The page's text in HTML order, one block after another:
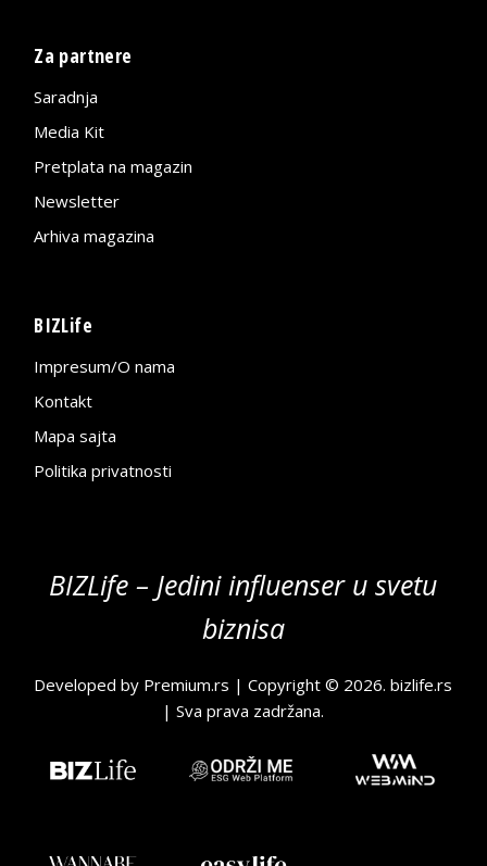
Za partnere
Saradnja
Media Kit
Pretplata na magazin
Newsletter
Arhiva magazina
BIZLife
Impresum/O nama
Kontakt
Mapa sajta
Politika privatnosti
BIZLife – Jedini influenser u svetu
biznisa
Developed by Premium.rs | Copyright © 2026.bizlife.rs
| Sva prava zadržana.